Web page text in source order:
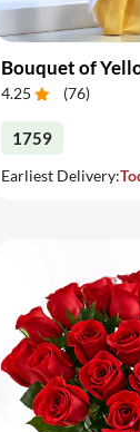
Bouquet of
4.25 (76)
1759
Earliest Delivery: